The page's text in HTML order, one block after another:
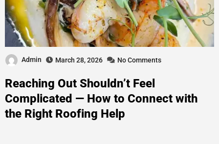
Admin March 28, 2026 No Comments
Reaching Out Shouldn’t Feel
Complicated — How to Connect with
the Right Roofing Help